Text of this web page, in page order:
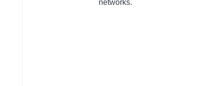
networks.